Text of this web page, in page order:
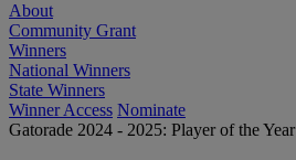
About
Community Grant
Winners
National Winners
State Winners
Winner Access Nominate
Gatorade 2024 - 2025: Player of the Year